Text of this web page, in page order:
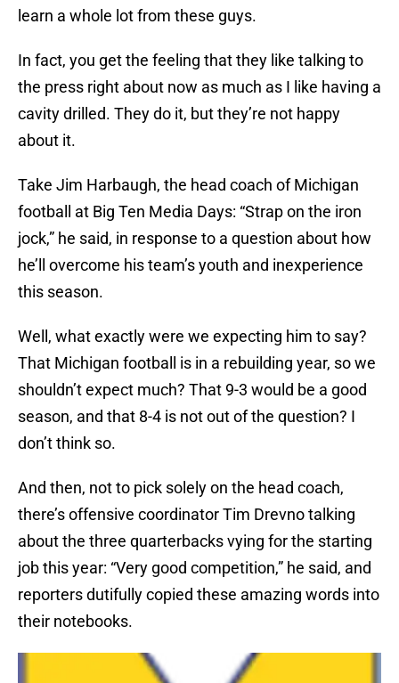
learn a whole lot from these guys.
In fact, you get the feeling that they like talking to
the press right about now as much as I like having a
cavity drilled. They do it, but they’re not happy
about it.
Take Jim Harbaugh, the head coach of Michigan
football at Big Ten Media Days: “Strap on the iron
jock,” he said, in response to a question about how
he’ll overcome his team’s youth and inexperience
this season.
Well, what exactly were we expecting him to say?
That Michigan football is in a rebuilding year, so we
shouldn’t expect much? That 9-3 would be a good
season, and that 8-4 is not out of the question? I
don’t think so.
And then, not to pick solely on the head coach,
there’s offensive coordinator Tim Drevno talking
about the three quarterbacks vying for the starting
job this year: “Very good competition,” he said, and
reporters dutifully copied these amazing words into
their notebooks.